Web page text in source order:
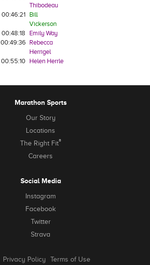
Thibodeau
00:46:21 Bill
Vickerson
00:48:18
Emily Way
00:49:36 Rebecca
Herrigel
00:55:10 Helen Herrle
Marathon Sports
Our Story
Locations
The Right Fit®
Careers
Social Media
Instagram
Facebook
Twitter
Strava
Privacy Policy Terms of Use